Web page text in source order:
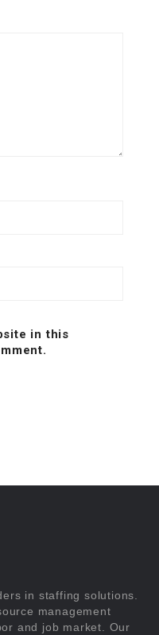
in this
in staffing solutions.
management
and job market. Our